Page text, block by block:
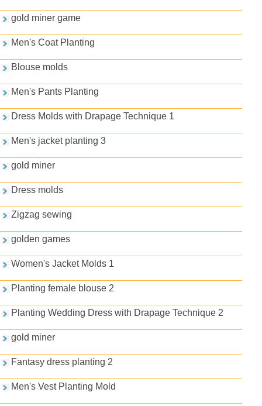
gold miner game
Men's Coat Planting
Blouse molds
Men's Pants Planting
Dress Molds with Drapage Technique 1
Men's jacket planting 3
gold miner
Dress molds
Zigzag sewing
golden games
Women's Jacket Molds 1
Planting female blouse 2
Planting Wedding Dress with Drapage Technique 2
gold miner
Fantasy dress planting 2
Men's Vest Planting Mold